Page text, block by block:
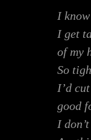
I
I get
of my
So
I’d
good
I